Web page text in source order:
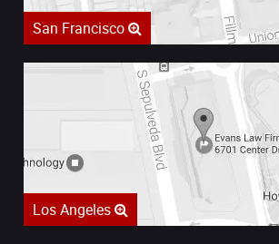
San Francisco
Los Angeles